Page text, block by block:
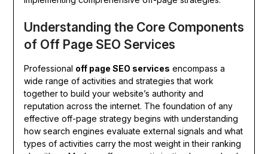
Understanding the Core Components
of Off Page SEO Services
Professional off page SEO services encompass a
wide range of activities and strategies that work
together to build your website’s authority and
reputation across the internet. The foundation of any
effective off-page strategy begins with understanding
how search engines evaluate external signals and what
types of activities carry the most weight in their ranking